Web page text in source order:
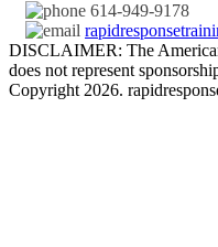
614-949-9178
DISCLAIMER: The
does not represent
Copyright 2026.